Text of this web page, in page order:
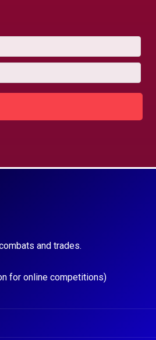
and trades.
for online competitions)